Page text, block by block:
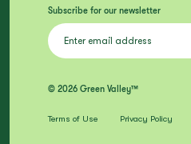
Subscribe for our newsletter
© 2026 Green Valley™
Terms of Use Privacy Policy